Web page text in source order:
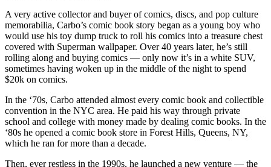
A very active collector and buyer of comics, discs, and pop culture
memorabilia, Carbo’s comic book story began as a young boy who
would use his toy dump truck to roll his comics into a treasure chest
covered with Superman wallpaper. Over 40 years later, he’s still
rolling along and buying comics — only now it’s in a white SUV,
sometimes having woken up in the middle of the night to spend
$20k on comics.
In the ‘70s, Carbo attended almost every comic book and collectible
convention in the NYC area. He paid his way through private
school and college with money made by dealing comic books. In the
‘80s he opened a comic book store in Forest Hills, Queens, NY,
which he ran for more than a decade.
Then, ever restless in the 1990s, he launched a new venture — the